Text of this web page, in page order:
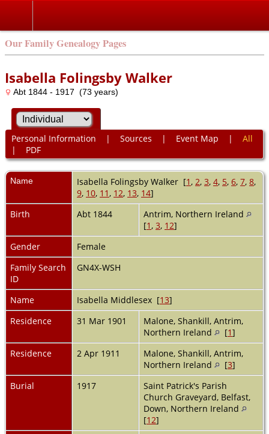
Our Family Genealogy Pages
Isabella Folingsby Walker
Abt 1844 - 1917 (73 years)
Personal Information | Sources | Event Map | All
| PDF
Name Isabella Folingsby Walker [1, 2, 3, 4, 5, 6, 7, 8,
9, 10, 11, 12, 13, 14]
Birth
Abt 1844
Antrim, Northern Ireland
[1, 3, 12]
Gender
Female
Family Search
ID
GN4X-WSH
Name Isabella Middlesex [13]
Residence
31 Mar 1901
Malone, Shankill, Antrim,
Northern Ireland
[1]
Residence
2 Apr 1911
Malone, Shankill, Antrim,
Northern Ireland
[3]
Burial
1917
Saint Patrick's Parish
Church Graveyard, Belfast,
Down, Northern Ireland
[12]